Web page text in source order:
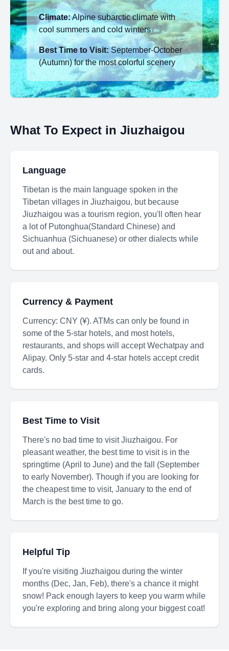
Climate:Alpine subarctic climate with
cool summers and cold winters
Best Time to Visit: September-October
(Autumn) for the most colorful scenery
What To Expect in Jiuzhaigou
Language
Tibetan is the main language spoken in the
Tibetan villages in Jiuzhaigou, but because
Jiuzhaigou was a tourism region, you'll often hear
a lot of Putonghua(Standard Chinese) and
Sichuanhua (Sichuanese) or other dialects while
out and about.
Currency & Payment
Currency: CNY (¥). ATMs can only be found in
some of the 5-star hotels, and most hotels,
restaurants, and shops will accept Wechatpay and
Alipay. Only 5-star and 4-star hotels accept credit
cards.
Best Time to Visit
There's no bad time to visit Jiuzhaigou. For
pleasant weather, the best time to visit is in the
springtime (April to June) and the fall (September
to early November). Though if you are looking for
the cheapest time to visit, January to the end of
March is the best time to go.
Helpful Tip
If you're visiting Jiuzhaigou during the winter
months (Dec, Jan, Feb), there's a chance it might
snow! Pack enough layers to keep you warm while
you're exploring and bring along your biggest coat!